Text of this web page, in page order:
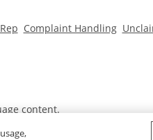
Complaint Handling
content.